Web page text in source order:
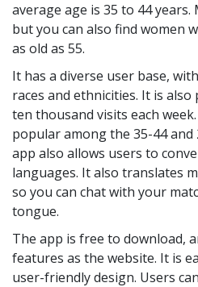
average age is 35 to 44
but you can also find women
as old as 55.
It has a diverse user base,
races and ethnicities. It is
ten thousand visits each
popular among the 35-44 and
app also allows users to
languages. It also translates
so you can chat with your
tongue.
The app is free to download,
features as the website. It is
user-friendly design. Users